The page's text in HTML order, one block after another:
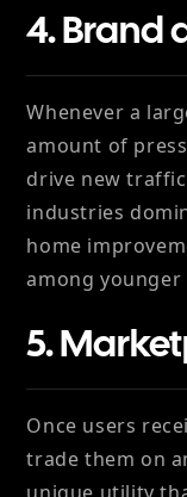
4. Brand
Whenever a
amount of
drive new
industries
home
among younger
5.
Once users
trade them on